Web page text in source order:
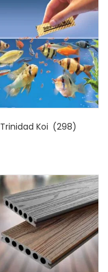
Trinidad Koi (298)